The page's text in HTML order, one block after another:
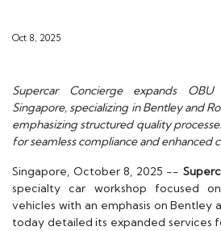
Oct 8, 2025
Supercar Concierge expands
Singapore, specializing in Bentley and
emphasizing structured quality
for seamless compliance and enhanced
Singapore, October 8, 2025 --
specialty car workshop focused
vehicles with an emphasis on Bentley
today detailed its expanded services